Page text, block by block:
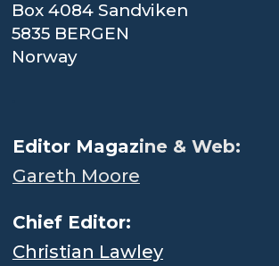
Box 4084 Sandviken
5835 BERGEN
Norway
Editor Magazine & Web:
Gareth Moore
Chief Editor:
Christian Lawley